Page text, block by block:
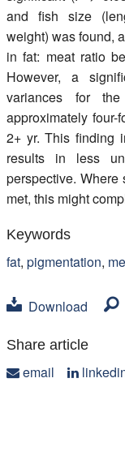
and fish size
weight) was found,
in fat: meat ratio
However, a
variances for
approximately
2+ yr. This finding
results in less
perspective.
met, this might
Keywords
fat, pigmentation,
Download
Share article
email